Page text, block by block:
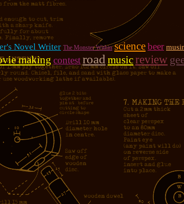
Novel Writer The Monster Within sciencebeer
making contestroad musicreview